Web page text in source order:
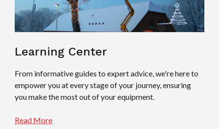
Learning Center
From informative guides to expert advice, we're here to
empower you at every stage of your journey, ensuring
you make the most out of your equipment.
Read More